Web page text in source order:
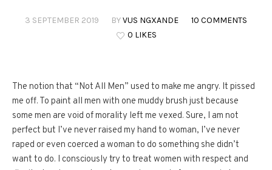
3 SEPTEMBER 2019 BYVUS NGXANDE
10 COMMENTS
0 LIKES
The notion that “Not All Men” used to make me angry. It pissed
me off. To paint all men with one muddy brush just because
some men are void of morality left me vexed. Sure, I am not
perfect but I’ve never raised my hand to woman, I’ve never
raped or even coerced a woman to do something she didn’t
want to do. I consciously try to treat women with respect and